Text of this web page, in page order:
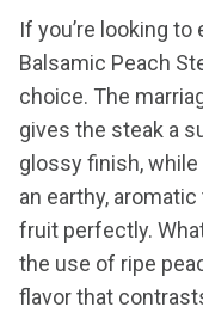
If you’re looking
Balsamic Peach
choice. The
gives the steak a
glossy finish,
an earthy,
fruit perfectly.
the use of ripe
flavor that